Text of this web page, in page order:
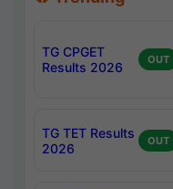
TG CPGET
Results 2026
OUT
TG TET Results
2026
OUT